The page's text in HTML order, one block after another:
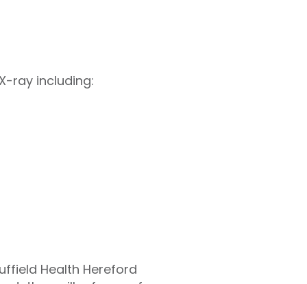
ray including:
Health Hereford